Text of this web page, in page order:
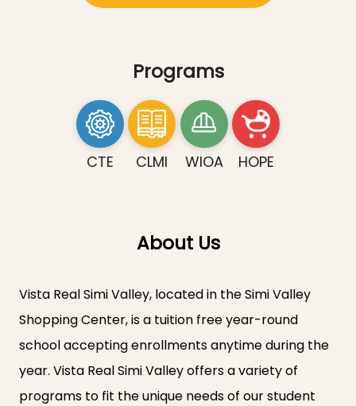
Programs
CTE CLMI WIOA HOPE
About Us
Vista Real Simi Valley, located in the Simi Valley
Shopping Center, is a tuition free year-round
school accepting enrollments anytime during the
year. Vista Real Simi Valley offers a variety of
programs to fit the unique needs of our student